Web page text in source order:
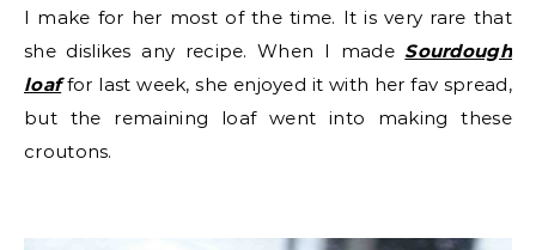
I make for her most of the time. It is very rare that
she dislikes any recipe. When I made Sourdough
loaffor last week, she enjoyed it with her fav spread,
but the remaining loaf went into making these
croutons.